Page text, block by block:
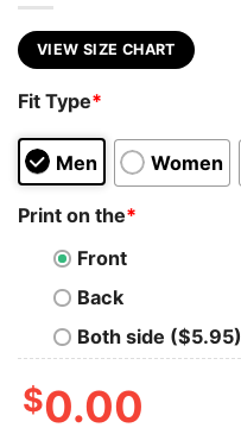
VIEW SIZE CHART
Fit Type*
Men Women
Print on the*
Front
Back
Both side ($5.95)
$0.00